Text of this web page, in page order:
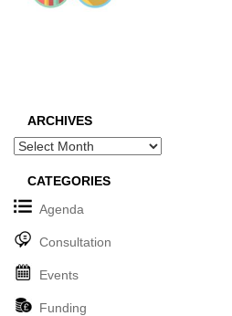
ARCHIVES
Archives
CATEGORIES
Agenda
Consultation
Events
Funding